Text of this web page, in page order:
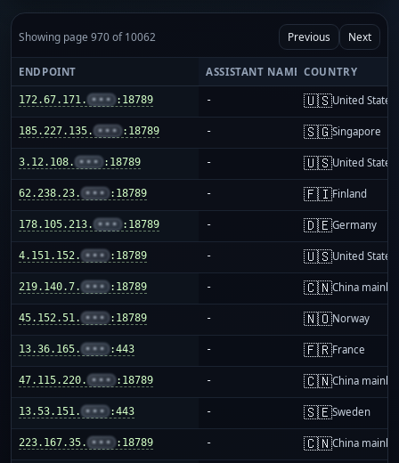
Showing page 970 of 10062 Previous Next
ENDPOINT ASSISTANT NAME COUNTRY
172.67.171. ••• :18789 - 🇺🇸United States
185.227.135. ••• :18789 - 🇸🇬Singapore
3.12.108. ••• :18789 - 🇺🇸United States
62.238.23. ••• :18789 - 🇫🇮Finland
178.105.213. ••• :18789 - 🇩🇪Germany
4.151.152. ••• :18789 - 🇺🇸United States
219.140.7. ••• :18789 - 🇨🇳China
45.152.51. ••• :18789 - 🇳🇴Norway
13.36.165. ••• :443 - 🇫🇷France
47.115.220. ••• :18789 - 🇨🇳China
13.53.151. ••• :443 - 🇸🇪Sweden
223.167.35. ••• :18789 - 🇨🇳China